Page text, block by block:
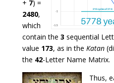
+ 7) =
2480,
which
contain the 3 sequential
value 173, as in the Katan
the 42-Letter Name Matrix.
Thus,